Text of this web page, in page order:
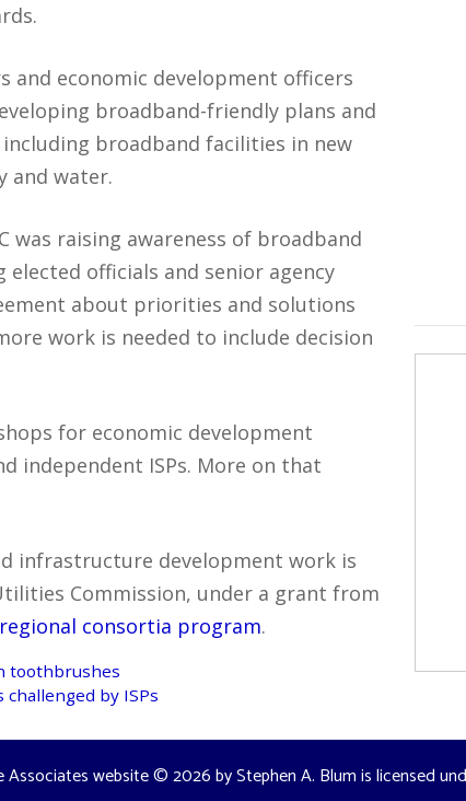
and economic development officers
broadband-friendly plans and
broadband facilities in new
and water.
was raising awareness of broadband
officials and senior agency
about priorities and solutions
work is needed to include decision
for economic development
independent ISPs. More on that
infrastructure development work is
Commission, under a grant from
regional consortia program.
toothbrushes
by ISPs
Associates website© 2026 byStephen A. Blumis licensed